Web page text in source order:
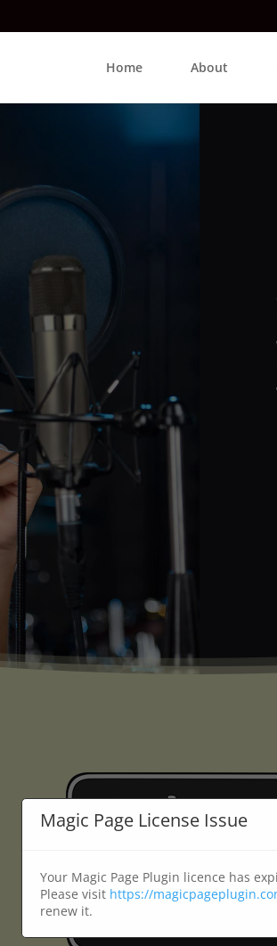
Home About
Magic Page License Issue
Your Magic Page Plugin licence has
Please visit https://
renew it.